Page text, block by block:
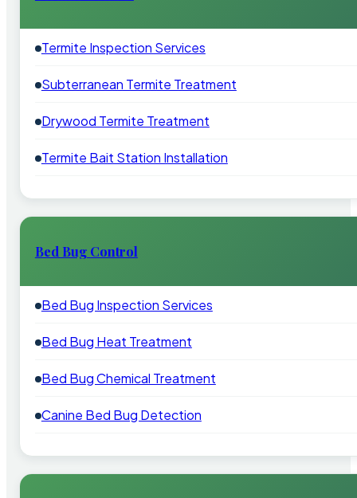
Termite Inspection Services
Subterranean Termite Treatment
Drywood Termite Treatment
Termite Bait Station Installation
Bed Bug Control
Bed Bug Inspection Services
Bed Bug Heat Treatment
Bed Bug Chemical Treatment
Canine Bed Bug Detection